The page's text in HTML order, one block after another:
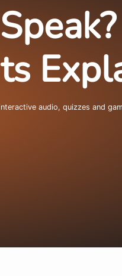
audio, quizzes and